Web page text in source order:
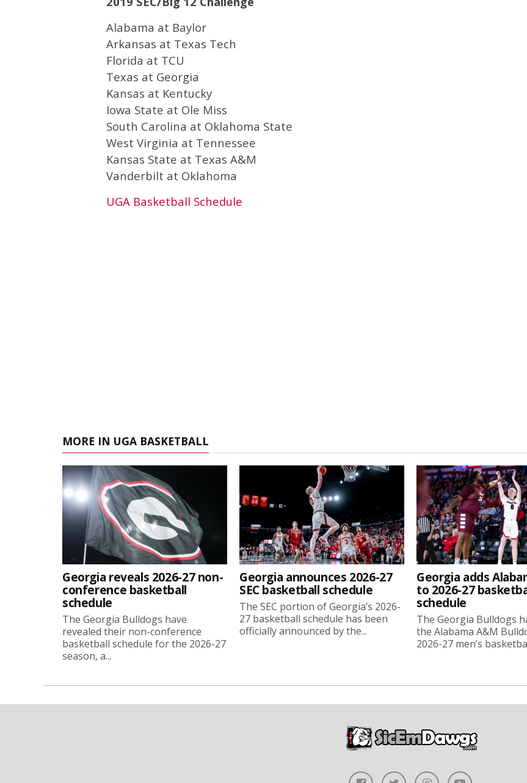
Alabama at Baylor
Arkansas at Texas Tech
Florida at TCU
Texas at Georgia
Kansas at Kentucky
Iowa State at Ole Miss
South Carolina at Oklahoma State
West Virginia at Tennessee
Kansas State at Texas A&M
Vanderbilt at Oklahoma
UGA Basketball Schedule
MORE IN UGA BASKETBALL
Georgia reveals 2026-27 non-
conference basketball
schedule
The Georgia Bulldogs have
revealed their non-conference
basketball schedule for the 2026-27
season, a...
Georgia announces 2026-27
SEC basketball schedule
The SEC portion of Georgia’s 2026-
27 basketball schedule has been
officially announced by the...
Georgia adds
to 2026-27
schedule
The Georgia Bulldogs
the Alabama A&M
2026-27 men’s